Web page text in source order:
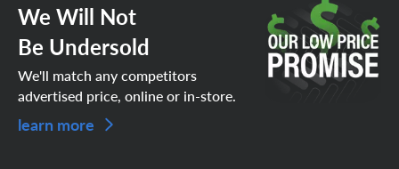
We Will Not
Be Undersold
We'll match any competitors
advertised price, online or in-store.
learn more